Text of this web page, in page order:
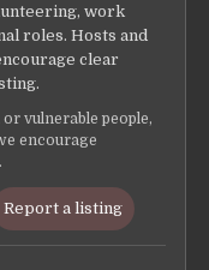
work
roles. Hosts and
clear
vulnerable people,
encourage
Report a listing